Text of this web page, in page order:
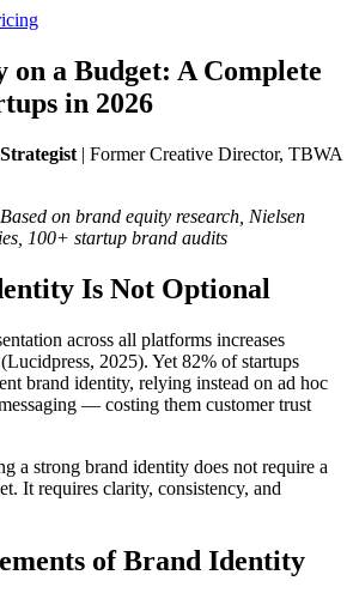
a Budget: A Complete
in 2026
| Former Creative Director, TBWA
on brand equity research, Nielsen
100+ startup brand audits
Is Not Optional
across all platforms increases
(Lucidpress, 2025). Yet 82% of startups
brand identity, relying instead on ad hoc
— costing them customer trust
a strong brand identity does not require a
It requires clarity, consistency, and
of Brand Identity